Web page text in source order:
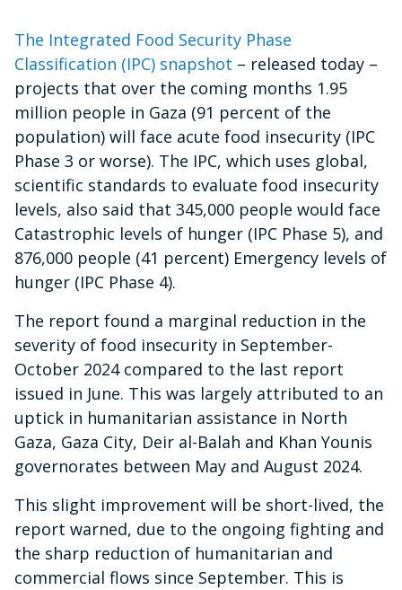
The Integrated Food Security Phase
Classification (IPC) snapshot – released today –
projects that over the coming months 1.95
million people in Gaza (91 percent of the
population) will face acute food insecurity (IPC
Phase 3 or worse). The IPC, which uses global,
scientific standards to evaluate food insecurity
levels, also said that 345,000 people would face
Catastrophic levels of hunger (IPC Phase 5), and
876,000 people (41 percent) Emergency levels of
hunger (IPC Phase 4).
The report found a marginal reduction in the
severity of food insecurity in September-
October 2024 compared to the last report
issued in June. This was largely attributed to an
uptick in humanitarian assistance in North
Gaza, Gaza City, Deir al-Balah and Khan Younis
governorates between May and August 2024.
This slight improvement will be short-lived, the
report warned, due to the ongoing fighting and
the sharp reduction of humanitarian and
commercial flows since September. This is